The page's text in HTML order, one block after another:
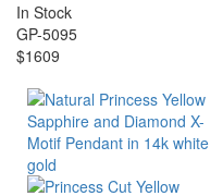
In Stock
GP-5095
$1609